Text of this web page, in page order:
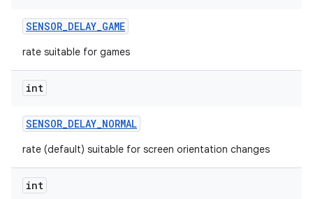
SENSOR_DELAY_GAME
rate suitable for games
int
SENSOR_DELAY_NORMAL
rate (default) suitable for screen orientation changes
int